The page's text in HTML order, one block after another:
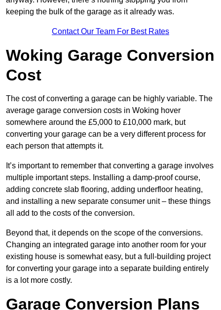
keeping the bulk of the garage as it already was.
Contact Our Team For Best Rates
Woking Garage Conversion
Cost
The cost of converting a garage can be highly variable. The
average garage conversion costs in Woking hover
somewhere around the £5,000 to £10,000 mark, but
converting your garage can be a very different process for
each person that attempts it.
It’s important to remember that converting a garage involves
multiple important steps. Installing a damp-proof course,
adding concrete slab flooring, adding underfloor heating,
and installing a new separate consumer unit – these things
all add to the costs of the conversion.
Beyond that, it depends on the scope of the conversions.
Changing an integrated garage into another room for your
existing house is somewhat easy, but a full-building project
for converting your garage into a separate building entirely
is a lot more costly.
Garage Conversion Plans